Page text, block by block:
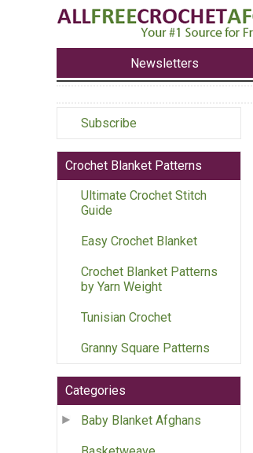
Newsletters
Subscribe
Crochet Blanket Patterns
Ultimate Crochet Stitch
Guide
Easy Crochet Blanket
Crochet Blanket Patterns
by Yarn Weight
Tunisian Crochet
Granny Square Patterns
Categories
Baby Blanket Afghans